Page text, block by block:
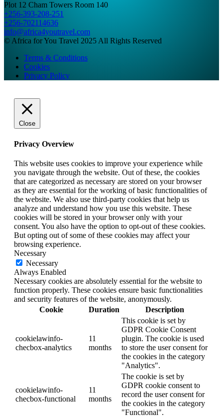
Plot 12 Cham Towers Room 140
+256-393-208-251
+256-702114636
info@africa4youtravel.com
© Africa for You Travel 2025 All Rights Reserved
Terms & Conditions
Cookies
Privacy Policy
Close
Privacy Overview
This website uses cookies to improve your experience while
you navigate through the website. Out of these, the cookies
that are categorized as necessary are stored on your browser
as they are essential for the working of basic functionalities of
the website. We also use third-party cookies that help us
analyze and understand how you use this website. These
cookies will be stored in your browser only with your
consent. You also have the option to opt-out of these cookies.
But opting out of some of these cookies may affect your
browsing experience.
Necessary
Necessary
Always Enabled
Necessary cookies are absolutely essential for the website to
function properly. These cookies ensure basic functionalities
and security features of the website, anonymously.
Cookie
Duration Description
cookielawinfo-
checbox-analytics
11
months
This cookie is set by
GDPR Cookie Consent
plugin. The cookie is used
to store the user consent for
the cookies in the category
"Analytics".
cookielawinfo-
checbox-functional
11
months
The cookie is set by
GDPR cookie consent to
record the user consent for
the cookies in the category
"Functional".